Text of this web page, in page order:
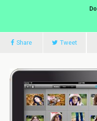
Share Tweet